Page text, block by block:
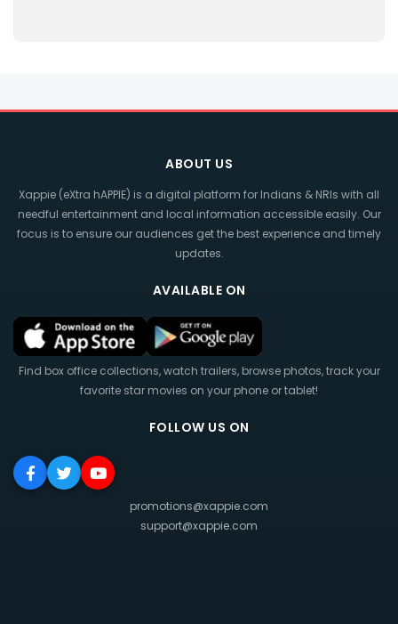
ABOUT US
Xappie (eXtra hAPPIE) is a digital platform for Indians & NRIs with all
needful entertainment and local information accessible easily. Our
focus is to ensure our audiences get the best experience and timely
updates.
AVAILABLE ON
Find box office collections, watch trailers, browse photos, track your
favorite star movies on your phone or tablet!
FOLLOW US ON
promotions@xappie.com
support@xappie.com